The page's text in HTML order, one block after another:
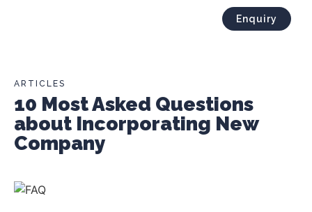
Enquiry
ARTICLES
10 Most Asked Questions
about Incorporating New
Company